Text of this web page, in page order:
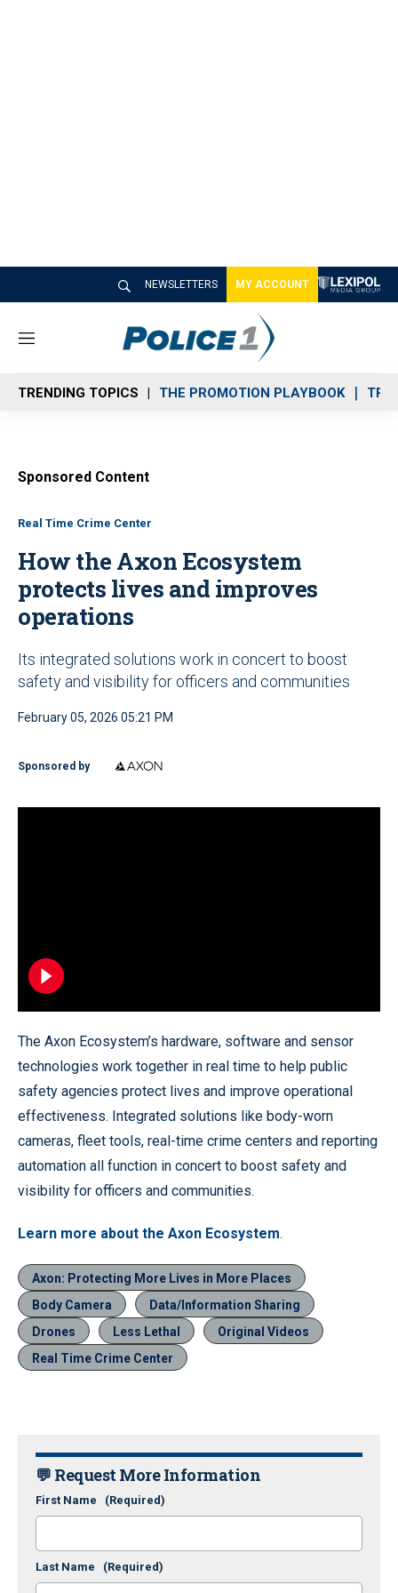
NEWSLETTERS MY ACCOUNT
M
n
u
TRENDING TOPICS THE PROMOTION PLAYBOOK
Sponsored Content
Real Time Crime Center
How the Axon Ecosystem
protects lives and improves
operations
Its integrated solutions work in concert to boost
safety and visibility for officers and communities
February 05, 2026 05:21 PM
Sponsored by
The Axon Ecosystem’s hardware, software and sensor
technologies work together in real time to help public
safety agencies protect lives and improve operational
effectiveness. Integrated solutions like body-worn
cameras, fleet tools, real-time crime centers and reporting
automation all function in concert to boost safety and
visibility for officers and communities.
Learn more about the Axon Ecosystem.
Axon: Protecting More Lives in More Places
Body Camera
Data/Information Sharing
Drones
Less Lethal
Original Videos
Real Time Crime Center
💬 Request More Information
First Name (Required)
Last Name (Required)